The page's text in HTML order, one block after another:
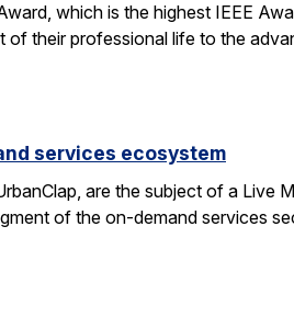
which is the highest IEEE
their professional life to the
services ecosystem
are the subject of a Live
of the on-demand services